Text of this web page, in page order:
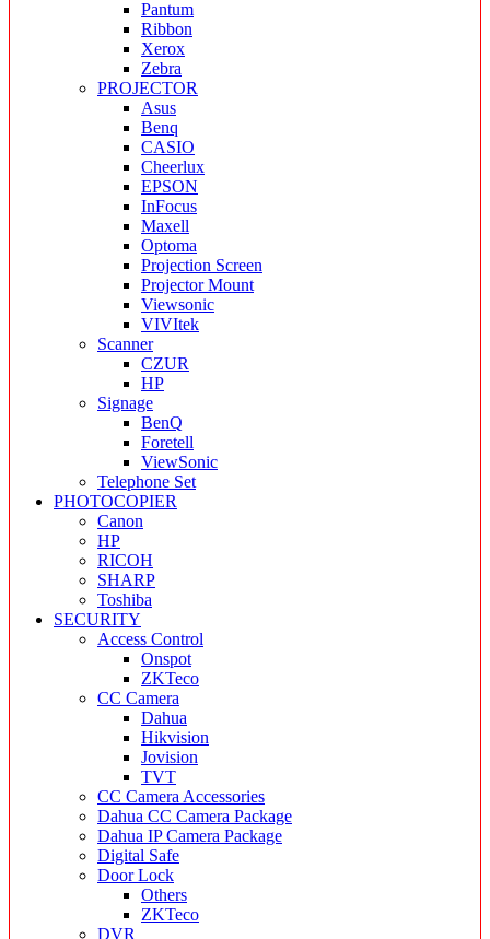
Pantum
Ribbon
Xerox
Zebra
PROJECTOR
Asus
Benq
CASIO
Cheerlux
EPSON
InFocus
Maxell
Optoma
Projection Screen
Projector Mount
Viewsonic
VIVItek
Scanner
CZUR
HP
Signage
BenQ
Foretell
ViewSonic
Telephone Set
PHOTOCOPIER
Canon
HP
RICOH
SHARP
Toshiba
SECURITY
Access Control
Onspot
ZKTeco
CC Camera
Dahua
Hikvision
Jovision
TVT
CC Camera Accessories
Dahua CC Camera Package
Dahua IP Camera Package
Digital Safe
Door Lock
Others
ZKTeco
DVR